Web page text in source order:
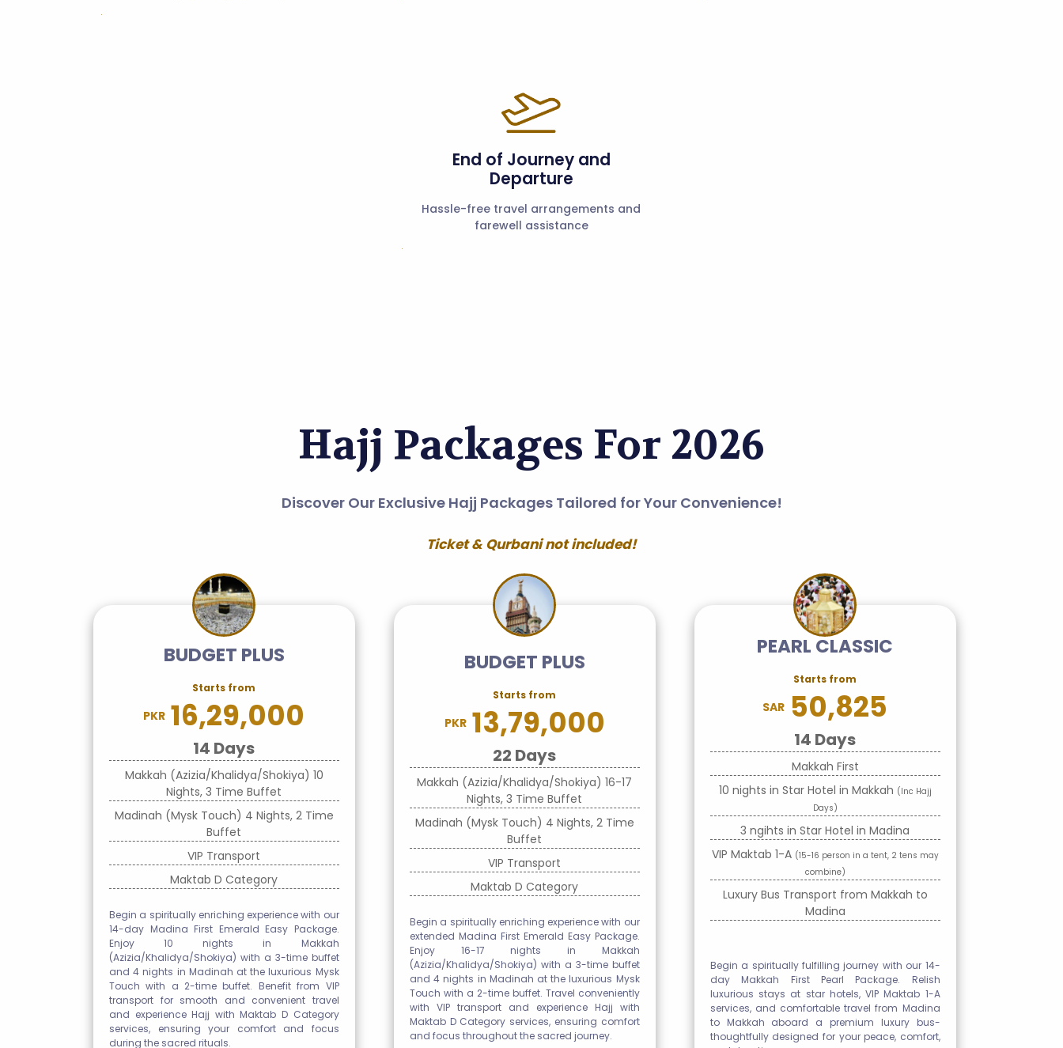
End of Journey and
Departure
Hassle-free travel arrangements and
farewell assistance
Hajj Packages For 2026
Discover Our Exclusive Hajj Packages Tailored for Your Convenience!
Ticket & Qurbani not included!
BUDGET PLUS
Starts from
PKR 16,29,000
14 Days
Makkah (Azizia/Khalidya/Shokiya) 10
Nights, 3 Time Buffet
Madinah (Mysk Touch) 4 Nights, 2 Time
Buffet
VIP Transport
Maktab D Category
Begin a spiritually enriching experience with our
14-day Madina First Emerald Easy Package.
Enjoy 10 nights in Makkah
(Azizia/Khalidya/Shokiya) with a 3-time buffet
and 4 nights in Madinah at the luxurious Mysk
Touch with a 2-time buffet. Benefit from VIP
transport for smooth and convenient travel
and experience Hajj with Maktab D Category
services, ensuring your comfort and focus
during the sacred rituals.
BUDGET PLUS
Starts from
PKR 13,79,000
22 Days
Makkah (Azizia/Khalidya/Shokiya) 16-17
Nights, 3 Time Buffet
Madinah (Mysk Touch) 4 Nights, 2 Time
Buffet
VIP Transport
Maktab D Category
Begin a spiritually enriching experience with our
extended Madina First Emerald Easy Package.
Enjoy 16-17 nights in Makkah
(Azizia/Khalidya/Shokiya) with a 3-time buffet
and 4 nights in Madinah at the luxurious Mysk
Touch with a 2-time buffet. Travel conveniently
with VIP transport and experience Hajj with
Maktab D Category services, ensuring comfort
and focus throughout the sacred journey.
PEARL CLASSIC
Starts from
SAR 50,825
14 Days
Makkah First
10 nights in Star Hotel in Makkah (Inc Hajj
Days)
3 ngihts in Star Hotel in Madina
VIP Maktab 1-A (15-16 person in a tent, 2 tens may
combine)
Luxury Bus Transport from Makkah to
Madina
Begin a spiritually fulfilling journey with our 14-
day Makkah First Pearl Package. Relish
luxurious stays at star hotels, VIP Maktab 1-A
services, and comfortable travel from Madina
to Makkah aboard a premium luxury bus-
thoughtfully designed for your peace, comfort,